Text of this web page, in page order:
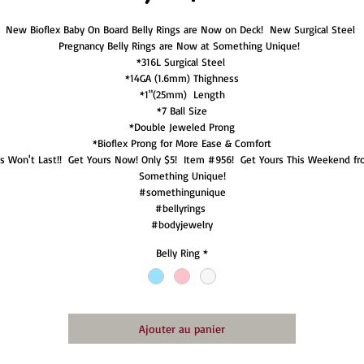
New Bioflex Baby On Board Belly Rings are Now on Deck!  New Surgical Steel
Pregnancy Belly Rings are Now at Something Unique!
*316L Surgical Steel
*14GA (1.6mm) Thighness
*1"(25mm)  Length
*7 Ball Size
*Double Jeweled Prong
*Bioflex Prong for More Ease & Comfort
Won't Last!!  Get Yours Now! Only $5!  Item #956!  Get Yours This Weekend
Something Unique!
#somethingunique
#bellyrings
#bodyjewelry
Belly Ring *
Ajouter au panier